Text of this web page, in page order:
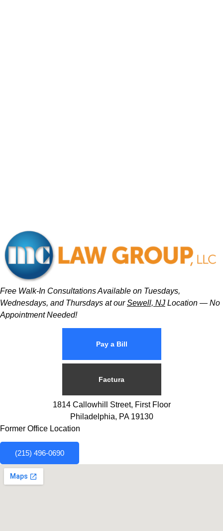
Free Walk-In Consultations Available on Tuesdays,
Wednesdays, and Thursdays at ourSewell, NJ Location — No
Appointment Needed!
Pay a Bill
Factura
1814 Callowhill Street, First Floor
Philadelphia, PA 19130
Former Office Location
(215) 496-0690